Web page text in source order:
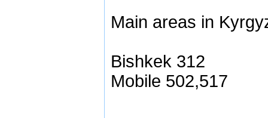
Main areas in
Bishkek 312
Mobile 502,517